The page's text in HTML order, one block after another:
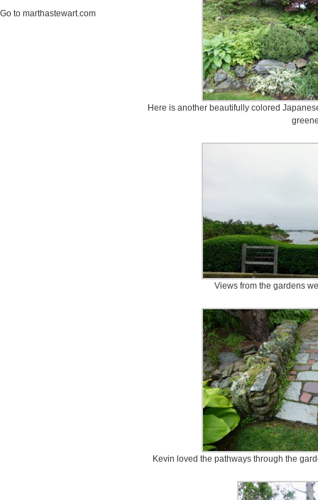
Go to marthastewart.com
Here is another beautifully colored
Views from the gardens
Kevin loved the pathways through the